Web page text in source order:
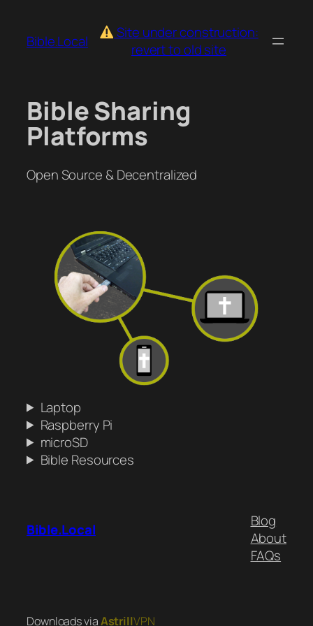
content
Bible.Local
Site under construction:
revert to old site
Bible Sharing
Platforms
Open Source & Decentralized
Laptop
Raspberry Pi
microSD
Bible Resources
Bible.Local
Blog
About
FAQs
Downloads viaAstrillVPN